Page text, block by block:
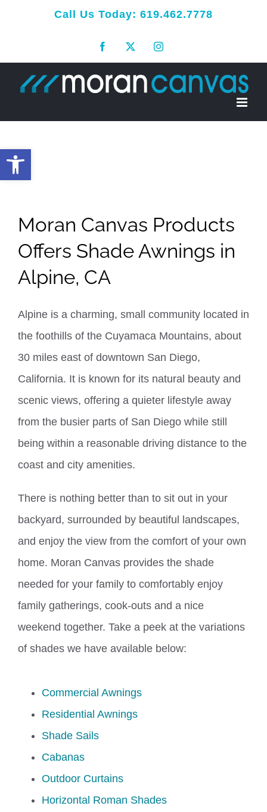
Call Us Today: 619.462.7778
Facebook Instagram
Moran Canvas Products
Offers Shade Awnings in
Alpine, CA
Alpine is a charming, small community located in
the foothills of the Cuyamaca Mountains, about
30 miles east of downtown San Diego,
California. It is known for its natural beauty and
scenic views, offering a quieter lifestyle away
from the busier parts of San Diego while still
being within a reasonable driving distance to the
coast and city amenities.
There is nothing better than to sit out in your
backyard, surrounded by beautiful landscapes,
and enjoy the view from the comfort of your own
home. Moran Canvas provides the shade
needed for your family to comfortably enjoy
family gatherings, cook-outs and a nice
weekend together. Take a peek at the variations
of shades we have available below:
Commercial Awnings
Residential Awnings
Shade Sails
Cabanas
Outdoor Curtains
Horizontal Roman Shades
Open toolbar